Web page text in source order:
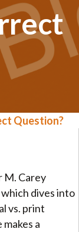
Question?
M. Carey
which dives into
vs. print
a